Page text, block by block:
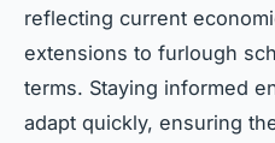
reflecting current
extensions to furlough
terms. Staying informed
adapt quickly, ensuring